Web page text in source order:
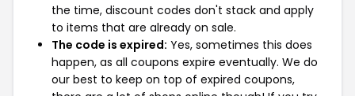
the time, discount codes don't stack and apply
to items that are already on sale.
The code is expired: Yes, sometimes this does
happen, as all coupons expire eventually. We do
our best to keep on top of expired coupons,